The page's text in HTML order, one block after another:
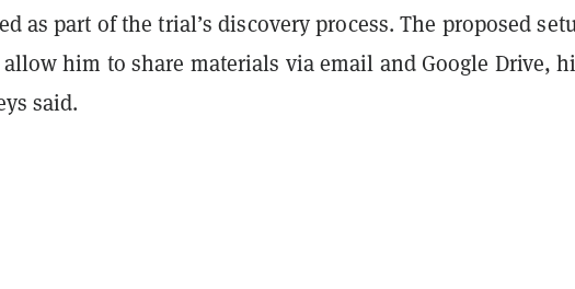
as part of the trial’s discovery process. The proposed
him to share materials via email and Google Drive,
said.